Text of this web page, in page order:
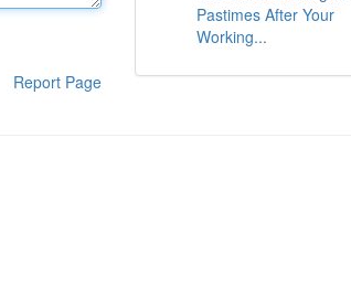
Report Page
Pastimes After Your
Working...